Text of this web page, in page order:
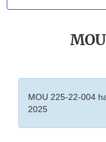
MOU 225-22-004
2025